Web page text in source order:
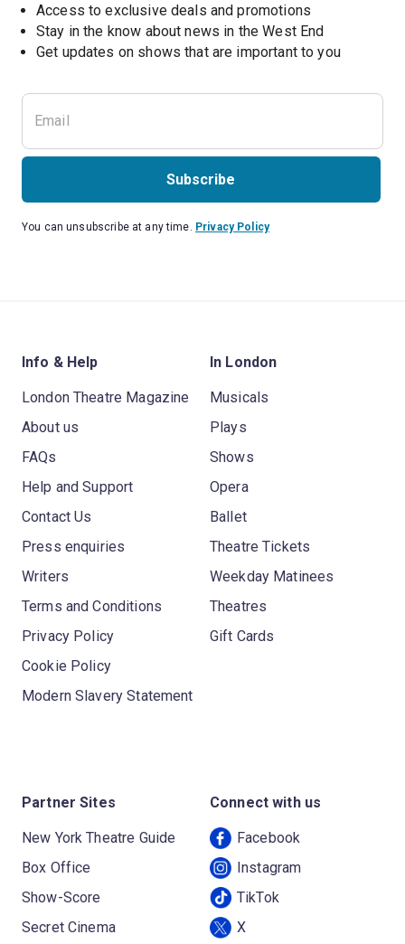
Access to exclusive deals and promotions
Stay in the know about news in the West End
Get updates on shows that are important to you
Subscribe
You can unsubscribe at any time. Privacy Policy
Info & Help
London Theatre Magazine
About us
FAQs
Help and Support
Contact Us
Press enquiries
Writers
Terms and Conditions
Privacy Policy
Cookie Policy
Modern Slavery Statement
In London
Musicals
Plays
Shows
Opera
Ballet
Theatre Tickets
Weekday Matinees
Theatres
Gift Cards
Partner Sites
New York Theatre Guide
Box Office
Show-Score
Secret Cinema
Connect with us
Facebook
Instagram
TikTok
X